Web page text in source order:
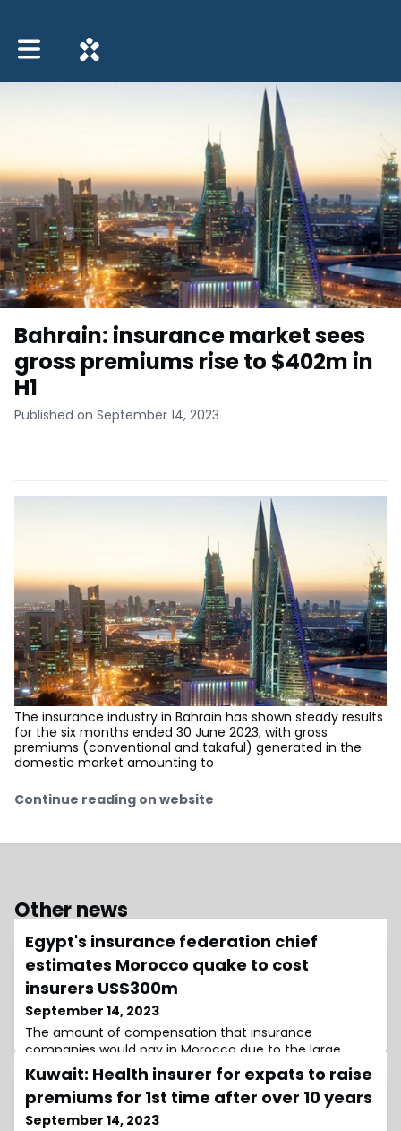
Toggle main navigation
Bahrain: insurance market sees
gross premiums rise to $402m in
H1
Published on September 14, 2023
The insurance industry in Bahrain has shown steady results
for the six months ended 30 June 2023, with gross
premiums (conventional and takaful) generated in the
domestic market amounting to
Continue reading on website
Other news
Egypt's insurance federation chief
estimates Morocco quake to cost
insurers US$300m
September 14, 2023
The amount of compensation that insurance
companies would pay in Morocco due to the large
losses caused by the 8 September 6.8-magnitude
quake that struck in the High Atlas Mountains, is
expected to
Kuwait: Health insurer for expats to raise
premiums for 1st time after over 10 years
September 14, 2023